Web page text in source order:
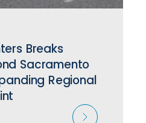
Breaks
Sacramento
Regional